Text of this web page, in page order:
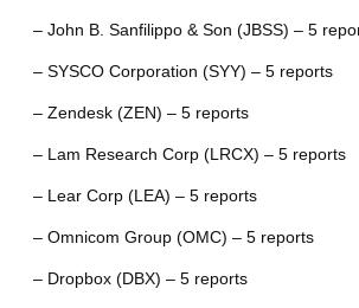
– John B. Sanfilippo & Son (JBSS) – 5
– SYSCO Corporation (SYY) – 5 reports
– Zendesk (ZEN) – 5 reports
– Lam Research Corp (LRCX) – 5 reports
– Lear Corp (LEA) – 5 reports
– Omnicom Group (OMC) – 5 reports
– Dropbox (DBX) – 5 reports